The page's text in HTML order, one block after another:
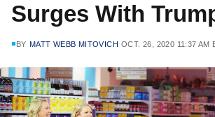
Surges With
BY MATT WEBB MITOVICH OCT. 26, 2020 11:37 AM